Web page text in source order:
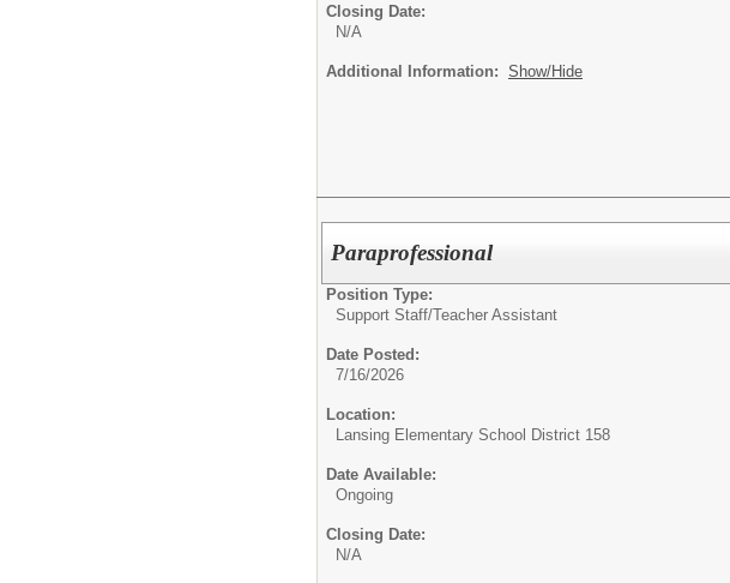
Closing Date:
N/A
Additional Information: Show/Hide
Paraprofessional
Position Type:
Support Staff/Teacher Assistant
Date Posted:
7/16/2026
Location:
Lansing Elementary School District 158
Date Available:
Ongoing
Closing Date:
N/A